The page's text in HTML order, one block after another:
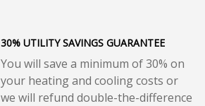
30% UTILITY SAVINGS GUARANTEE
You will save a minimum of 30% on
your heating and cooling costs or
we will refund double-the-difference